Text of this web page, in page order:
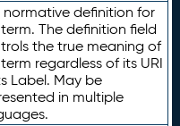
normative definition for
The definition field
the true meaning of
regardless of its URI
Label. May be
in multiple